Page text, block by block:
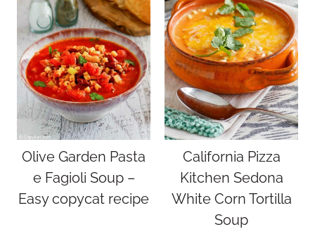
Olive Garden Pasta
e Fagioli Soup –
Easy copycat recipe
California Pizza
Kitchen Sedona
White Corn Tortilla
Soup